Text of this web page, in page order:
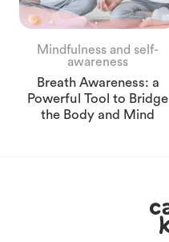
Mindfulness and self-
awareness
Breath Awareness: a
Powerful Tool to Bridge
the Body and Mind